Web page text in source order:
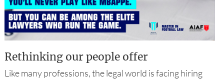
Rethinking our people offer
Like many professions, the legal world is facing hiring